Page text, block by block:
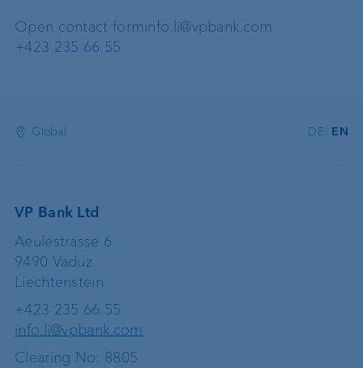
Open contact forminfo.li@vpbank.com
+423 235 66 55
Global DE EN
VP Bank Ltd
Aeulestrasse 6
9490 Vaduz
Liechtenstein
+423 235 66 55
info.li@vpbank.com
Clearing No: 8805